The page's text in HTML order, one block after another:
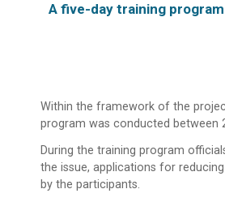
A five-day training
Within the framework of the
program was conducted between
During the training program
the issue, applications for
by the participants.